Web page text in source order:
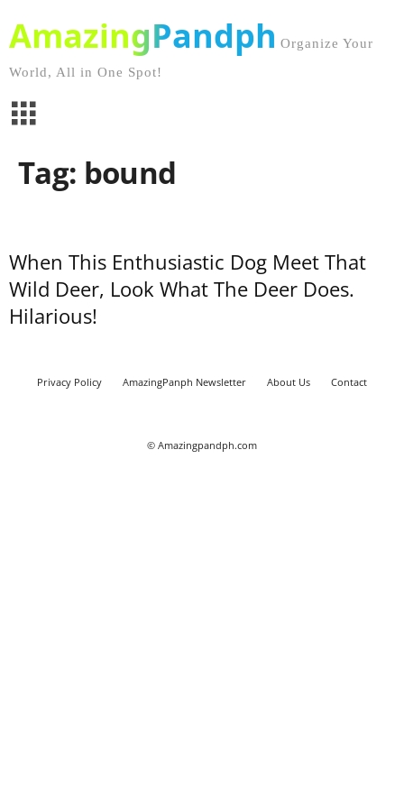
AmazingPandph Organize Your
World, All in One Spot!
Tag: bound
When This Enthusiastic Dog Meet That
Wild Deer, Look What The Deer Does.
Hilarious!
Privacy Policy AmazingPanph Newsletter About Us Contact
© Amazingpandph.com